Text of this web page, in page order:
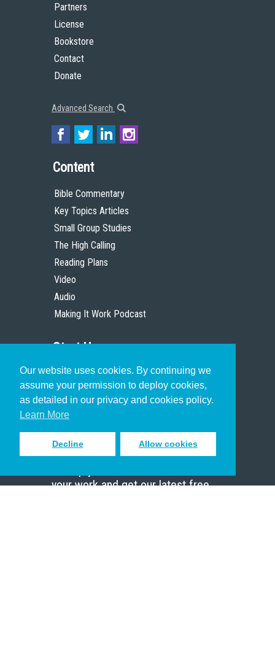
Our website uses cookies. By continuing we
assume your permission to deploy cookies,
as detailed in our privacy and cookies policy.
Learn More
Decline Allow cookies
Partners
License
Bookstore
Contact
Donate
Advanced Search
Content
Bible Commentary
Key Topics Articles
Small Group Studies
The High Calling
Reading Plans
Video
Audio
Making It Work Podcast
Start Here
Christian Who Works
Pastor
Scholar
Sign up to receive inspiring emails
your work and get our latest free